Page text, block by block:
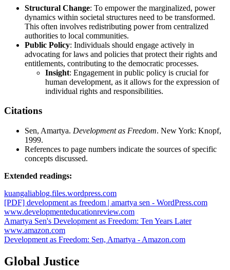
Structural Change: To empower the marginalized, power
dynamics within societal structures need to be transformed.
This often involves redistributing power from centralized
authorities to local communities.
Public Policy: Individuals should engage actively in
advocating for laws and policies that protect their rights and
entitlements, contributing to the democratic processes.
Insight: Engagement in public policy is crucial for
human development, as it allows for the expression of
individual rights and responsibilities.
Citations
Sen, Amartya. Development as Freedom. New York: Knopf,
1999.
References to page numbers indicate the sources of specific
concepts discussed.
Extended readings:
kuangaliablog.files.wordpress.com
[PDF] development as freedom | amartya sen - WordPress.com
www.developmenteducationreview.com
Amartya Sen's Development as Freedom: Ten Years Later
www.amazon.com
Development as Freedom: Sen, Amartya - Amazon.com
Global Justice